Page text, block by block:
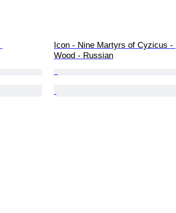
Icon - Nine Martyrs of Cyzicus -
Wood - Russian